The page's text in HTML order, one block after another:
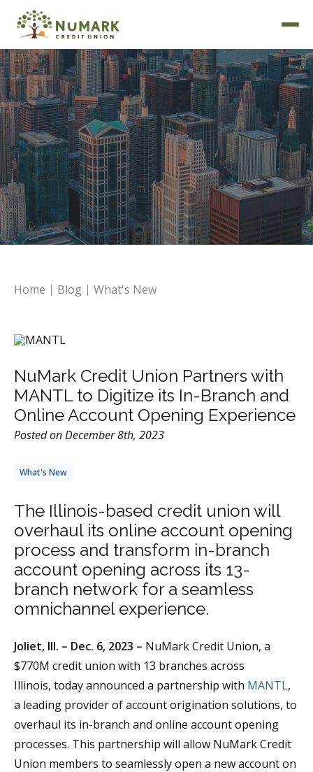
Deposit Rates
Home Blog What's New
NuMark Credit Union Partners with
MANTL to Digitize its In-Branch and
Online Account Opening Experience
Posted on December 8th, 2023
What's New
The Illinois-based credit union will
overhaul its online account opening
process and transform in-branch
account opening across its 13-
branch network for a seamless
omnichannel experience.
Joliet, Ill. – Dec. 6, 2023 – NuMark Credit Union, a
$770M credit union with 13 branches across
Illinois, today announced a partnership with MANTL,
a leading provider of account origination solutions, to
overhaul its in-branch and online account opening
processes. This partnership will allow NuMark Credit
Union members to seamlessly open a new account on